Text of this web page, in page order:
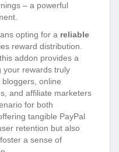
– a powerful
opting for a reliable
reward distribution.
addon provides a
your rewards truly
bloggers, online
and affiliate marketers
for both
tangible PayPal
retention but also
a sense of